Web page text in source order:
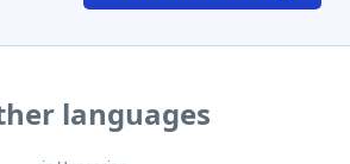
languages